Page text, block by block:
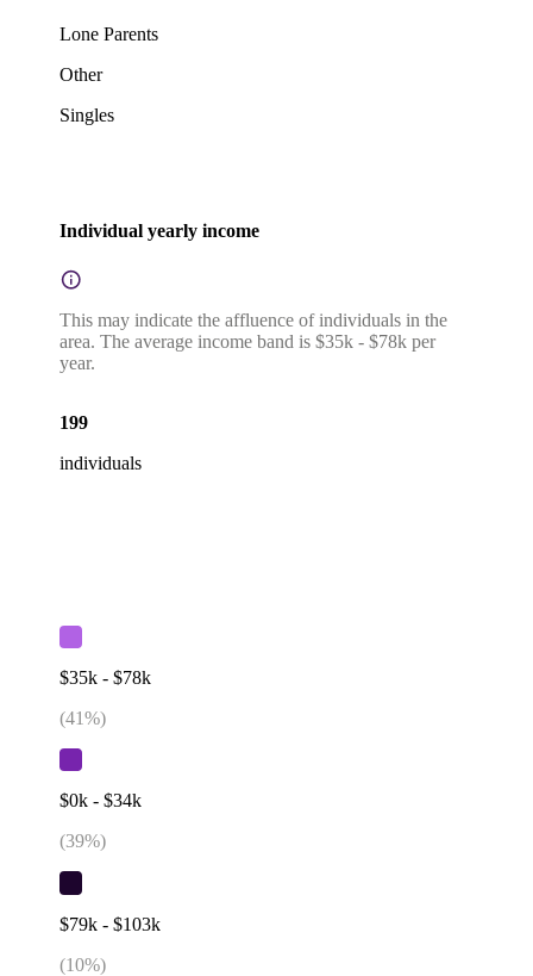
Lone Parents
Other
Singles
Individual yearly income
This may indicate the affluence of individuals in the
area. The average income band is $35k - $78k per
year.
199
individuals
$35k - $78k
(41%)
$0k - $34k
(39%)
$79k - $103k
(10%)